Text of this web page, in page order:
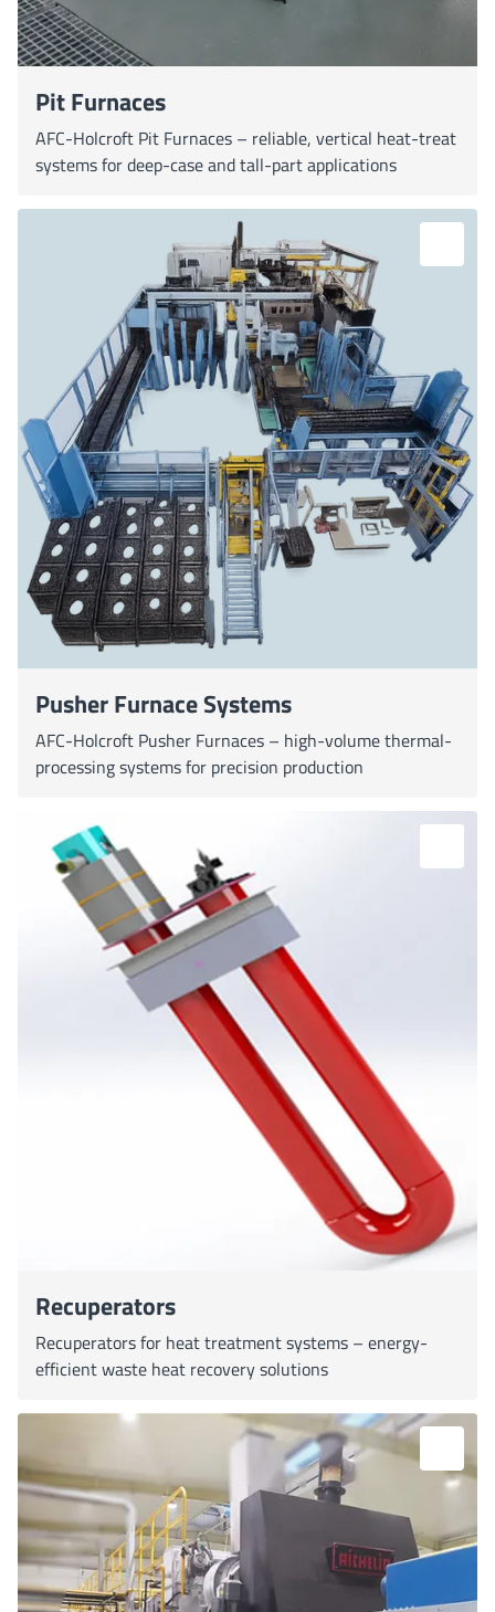
Pit Furnaces
AFC-Holcroft Pit Furnaces – reliable, vertical heat-treat
systems for deep-case and tall-part applications
Pusher Furnace Systems
AFC-Holcroft Pusher Furnaces – high-volume thermal-
processing systems for precision production
Recuperators
Recuperators for heat treatment systems – energy-
efficient waste heat recovery solutions